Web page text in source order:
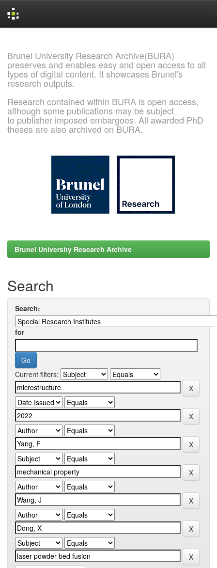
Brunel University Research Archive(BURA)
preserves and enables easy and open access to all
types of digital content. It showcases Brunel's
research outputs.
Research contained within BURA is open access,
although some publications may be subject
to publisher imposed embargoes. All awarded PhD
theses are also archived on BURA.
Brunel University Research Archive
Search
Search:
for
Current filters: